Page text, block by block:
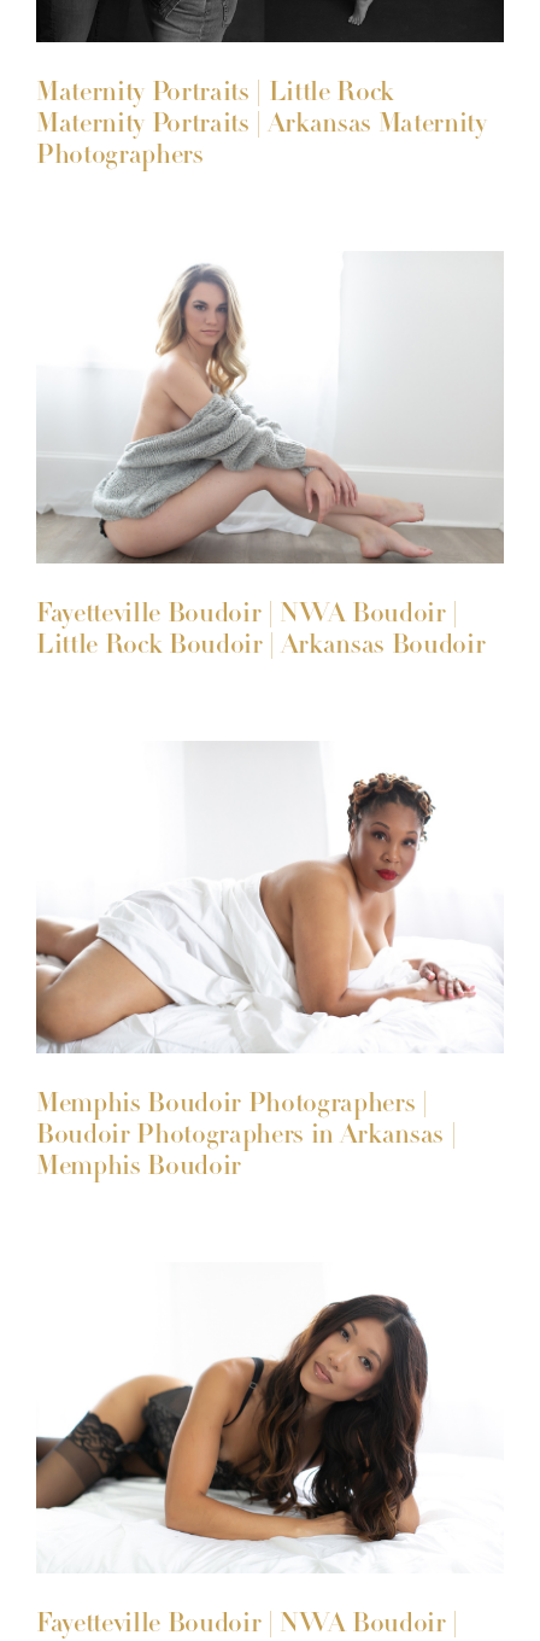
Maternity Portraits | Little Rock
Maternity Portraits | Arkansas Maternity
Photographers
Fayetteville Boudoir | NWA Boudoir |
Little Rock Boudoir | Arkansas Boudoir
Memphis Boudoir Photographers |
Boudoir Photographers in Arkansas |
Memphis Boudoir
Fayetteville Boudoir | NWA Boudoir |